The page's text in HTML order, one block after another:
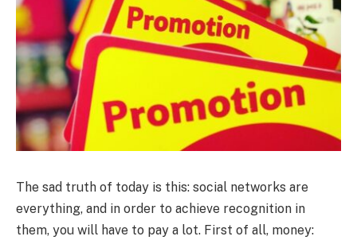
The sad truth of today is this: social networks are
everything, and in order to achieve recognition in
them, you will have to pay a lot. First of all, money: